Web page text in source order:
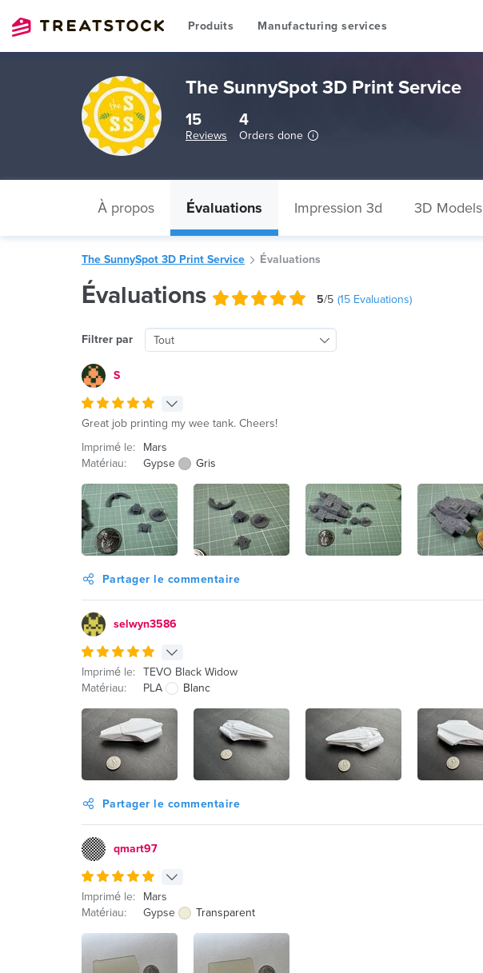
Produits Manufacturing services
The SunnySpot 3D Print Service
15
Reviews
4
Orders done
À propos Évaluations Impression 3d 3D Models
The SunnySpot 3D Print Service Évaluations
Évaluations 5/5 (15 Evaluations)
Filtrer par Tout
S
Great job printing my wee tank. Cheers!
Imprimé le:
Mars
Matériau:
Gypse Gris
Partager le commentaire
selwyn3586
Imprimé le: TEVO Black Widow
Matériau:
PLA Blanc
Partager le commentaire
qmart97
Imprimé le:
Mars
Matériau:
Gypse Transparent